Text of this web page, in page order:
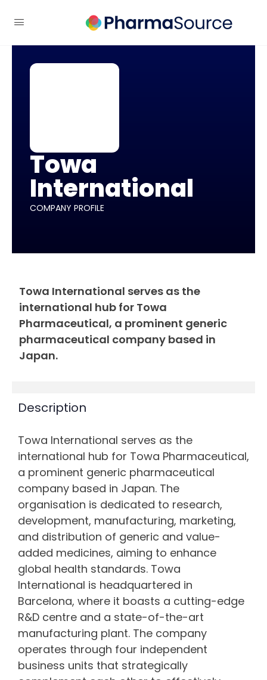
Towa
International
COMPANY PROFILE
Towa International serves as the
international hub for Towa
Pharmaceutical, a prominent generic
pharmaceutical company based in
Japan.
Description
Towa International serves as the
international hub for Towa Pharmaceutical,
a prominent generic pharmaceutical
company based in Japan. The
organisation is dedicated to research,
development, manufacturing, marketing,
and distribution of generic and value-
added medicines, aiming to enhance
global health standards. Towa
International is headquartered in
Barcelona, where it boasts a cutting-edge
R&D centre and a state-of-the-art
manufacturing plant. The company
operates through four independent
business units that strategically